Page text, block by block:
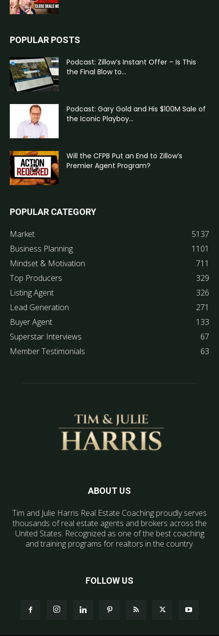
POPULAR POSTS
Podcast: Zillow’s Instant Offer – Is This
the Final Blow to...
Podcast: Gary Gold and His $100M Sale of
the Iconic Playboy...
Will the CFPB Put an End to Zillow’s
Premier Agent Program?
POPULAR CATEGORY
Market
5137
Business Planning
1101
Mindset & Motivation
711
Top Producers
329
Listing Agent
326
Lead Generation
271
Buyer Agent
133
Superstar Interviews
67
Member Testimonials
63
ABOUT US
Tim and Julie Harris Real Estate Coaching proudly serves
thousands of real estate agents and brokers across the
United States. Recognized as one of the best coaching
and training programs for realtors in the country.
FOLLOW US